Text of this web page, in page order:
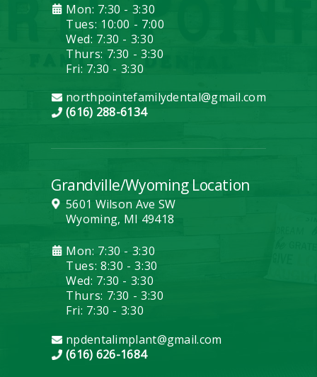
Mon: 7:30 - 3:30
Tues: 10:00 - 7:00
Wed: 7:30 - 3:30
Thurs: 7:30 - 3:30
Fri: 7:30 - 3:30
northpointefamilydental@gmail.com
(616) 288-6134
Grandville/Wyoming Location
5601 Wilson Ave SW
Wyoming, MI 49418
Mon: 7:30 - 3:30
Tues: 8:30 - 3:30
Wed: 7:30 - 3:30
Thurs: 7:30 - 3:30
Fri: 7:30 - 3:30
npdentalimplant@gmail.com
(616) 626-1684